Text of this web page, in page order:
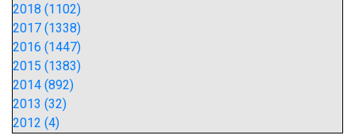
2018 (1102)
2017 (1338)
2016 (1447)
2015 (1383)
2014 (892)
2013 (32)
2012 (4)